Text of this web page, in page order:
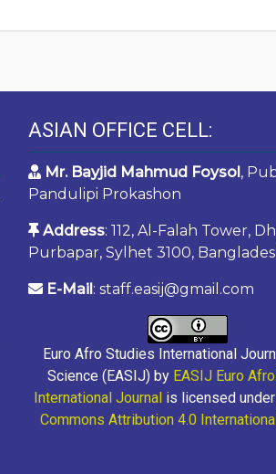
ASIAN OFFICE CELL:
Mr. Bayjid Mahmud Foysol,
Pandulipi Prokashon
Address: 112, Al-Falah Tower,
Purbapar, Sylhet 3100,
E-Mail: staff.easij@gmail.com
Euro Afro Studies International
Science (EASIJ) by EASIJ Euro
International Journal is licensed
Commons Attribution 4.0